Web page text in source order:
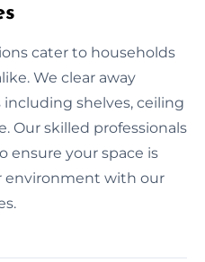
cater to households
We clear away
including shelves, ceiling
Our skilled professionals
ensure your space is
environment with our